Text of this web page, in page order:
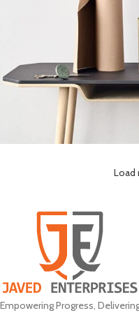
Leo uteu ullamcorperLoad
Empowering Progress,